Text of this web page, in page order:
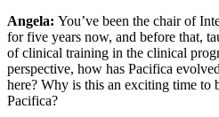
Angela: You’ve been the chair of
for five years now, and before that,
of clinical training in the clinical
perspective, how has Pacifica
here? Why is this an exciting time to
Pacifica?